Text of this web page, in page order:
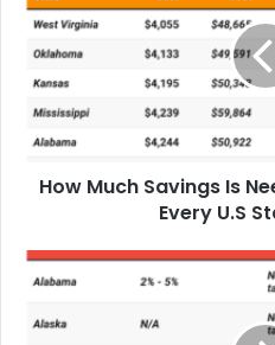
How Much Savings Is
Every U.S